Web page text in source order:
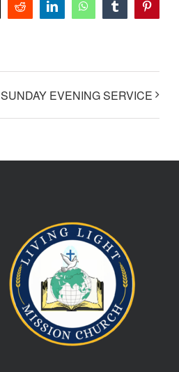
Reddit LinkedInWhatsAppTumblrPinterest
SUNDAY EVENING SERVICE